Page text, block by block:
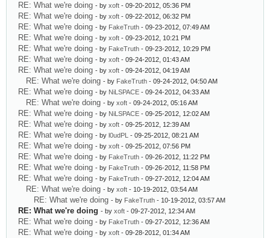
RE: What we're doing - by xoft - 09-20-2012, 05:36 PM
RE: What we're doing - by xoft - 09-22-2012, 06:32 PM
RE: What we're doing - by FakeTruth - 09-23-2012, 07:49 AM
RE: What we're doing - by xoft - 09-23-2012, 10:21 PM
RE: What we're doing - by FakeTruth - 09-23-2012, 10:29 PM
RE: What we're doing - by xoft - 09-24-2012, 01:43 AM
RE: What we're doing - by xoft - 09-24-2012, 04:19 AM
RE: What we're doing - by FakeTruth - 09-24-2012, 04:50 AM
RE: What we're doing - by NiLSPACE - 09-24-2012, 04:33 AM
RE: What we're doing - by xoft - 09-24-2012, 05:16 AM
RE: What we're doing - by NiLSPACE - 09-25-2012, 12:02 AM
RE: What we're doing - by xoft - 09-25-2012, 12:39 AM
RE: What we're doing - by l0udPL - 09-25-2012, 08:21 AM
RE: What we're doing - by xoft - 09-25-2012, 07:56 PM
RE: What we're doing - by FakeTruth - 09-26-2012, 11:22 PM
RE: What we're doing - by FakeTruth - 09-26-2012, 11:58 PM
RE: What we're doing - by FakeTruth - 09-27-2012, 12:04 AM
RE: What we're doing - by xoft - 10-19-2012, 03:54 AM
RE: What we're doing - by FakeTruth - 10-19-2012, 03:57 AM
RE: What we're doing - by xoft - 09-27-2012, 12:34 AM
RE: What we're doing - by FakeTruth - 09-27-2012, 12:36 AM
RE: What we're doing - by xoft - 09-28-2012, 01:34 AM